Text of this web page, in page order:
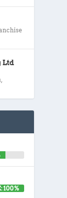
Ltd
,
100%